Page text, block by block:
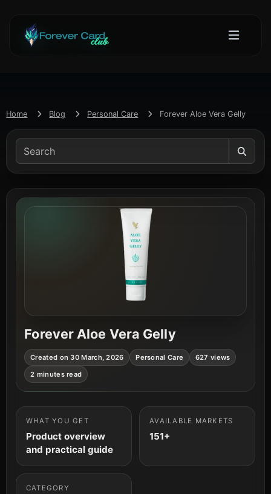
Home Blog Personal Care Forever Aloe Vera Gelly
Forever Aloe Vera Gelly
Created on 30 March, 2026 Personal Care 627 views
2 minutes read
WHAT YOU GET
Product overview
and practical guide
AVAILABLE MARKETS
151+
CATEGORY